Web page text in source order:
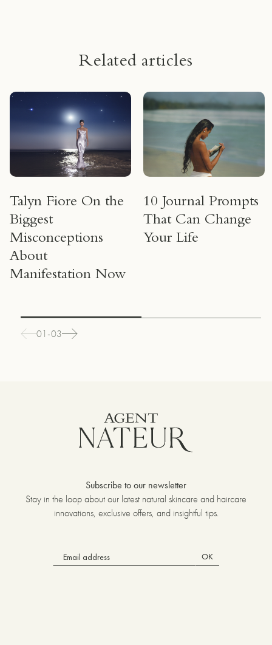
Related articles
Talyn Fiore On the
Biggest
Misconceptions
About
Manifestation Now
10 Journal Prompts
That Can Change
Your Life
01-03
Subscribe to our newsletter
Stay in the loop about our latest natural skincare and haircare
innovations, exclusive offers, and insightful tips.
OK